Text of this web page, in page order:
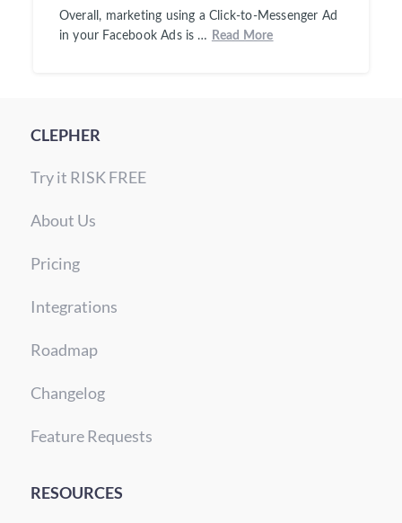
Overall, marketing using a Click-to-Messenger Ad
in your Facebook Ads is …
Read More
CLEPHER
Try it RISK FREE
About Us
Pricing
Integrations
Roadmap
Changelog
Feature Requests
RESOURCES